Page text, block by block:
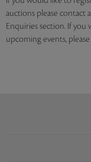
auctions please contact
Enquiries section. If you
upcoming events,